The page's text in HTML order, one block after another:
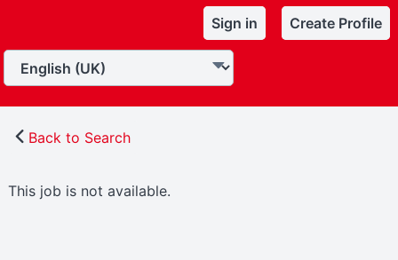
Sign in Create Profile
Back to Search
This job is not available.